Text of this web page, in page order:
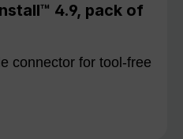
4.9, pack of
connector for tool-free